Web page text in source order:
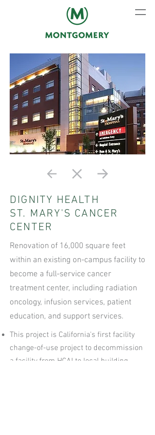
DIGNITY HEALTH
ST. MARY'S CANCER
CENTER
Renovation of 16,000 square feet
within an existing on-campus facility to
become a full-service cancer
treatment center, including radiation
oncology, infusion services, patient
education, and support services.
This project is California's first facility
change-of-use project to decommission
a facility from HCAI to local building